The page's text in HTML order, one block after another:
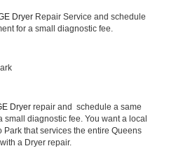
Dryer Repair Service and schedule
for a small diagnostic fee.
Dryer repair and  schedule a same
small diagnostic fee. You want a local
that services the entire Queens
a Dryer repair.